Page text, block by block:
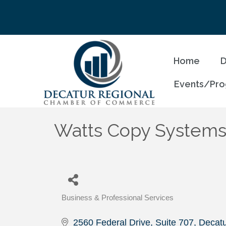
Home
Events/
Watts Copy Systems
Business & Professional Services
2560 Federal Drive, Suite 707